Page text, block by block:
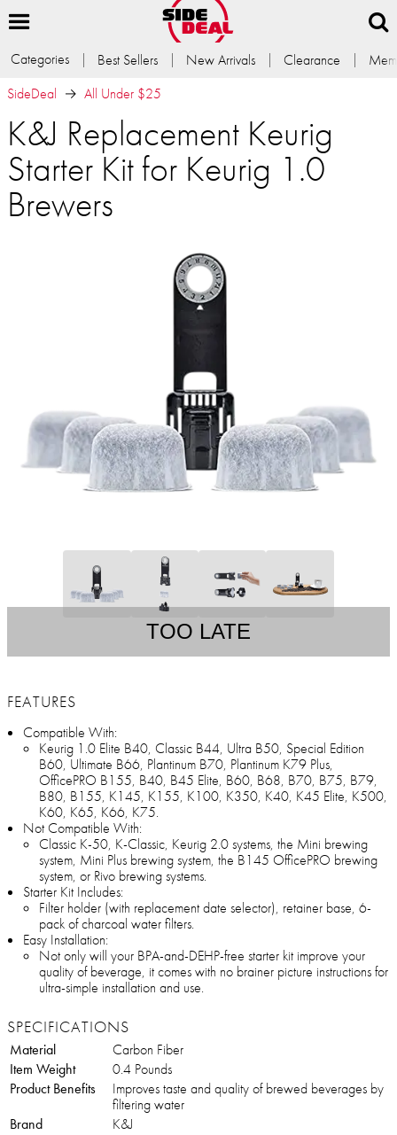
Categories Best Sellers New Arrivals Clearance
SideDeal
All Under $25
K&J Replacement Keurig
Starter Kit for Keurig 1.0
Brewers
TOO LATE
FEATURES
Compatible With:
Keurig 1.0 Elite B40, Classic B44, Ultra B50, Special Edition
B60, Ultimate B66, Plantinum B70, Plantinum K79 Plus,
OfficePRO B155, B40, B45 Elite, B60, B68, B70, B75, B79,
B80, B155, K145, K155, K100, K350, K40, K45 Elite, K500,
K60, K65, K66, K75.
Not Compatible With:
Classic K-50, K-Classic, Keurig 2.0 systems, the Mini brewing
system, Mini Plus brewing system, the B145 OfficePRO brewing
system, or Rivo brewing systems.
Starter Kit Includes:
Filter holder (with replacement date selector), retainer base, 6-
pack of charcoal water filters.
Easy Installation:
Not only will your BPA-and-DEHP-free starter kit improve your
quality of beverage, it comes with no brainer picture instructions for
ultra-simple installation and use.
SPECIFICATIONS
Material
Carbon Fiber
Item Weight
0.4 Pounds
Product Benefits
Improves taste and quality of brewed beverages by
filtering water
Brand
K&J